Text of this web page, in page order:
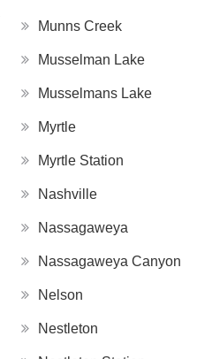
Munns Creek
Musselman Lake
Musselmans Lake
Myrtle
Myrtle Station
Nashville
Nassagaweya
Nassagaweya Canyon
Nelson
Nestleton